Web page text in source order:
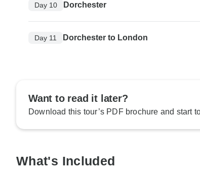
Day 10 Dorchester
Day 11 Dorchester to London
Want to read it later?
Download this tour’s PDF brochure and start
What's Included